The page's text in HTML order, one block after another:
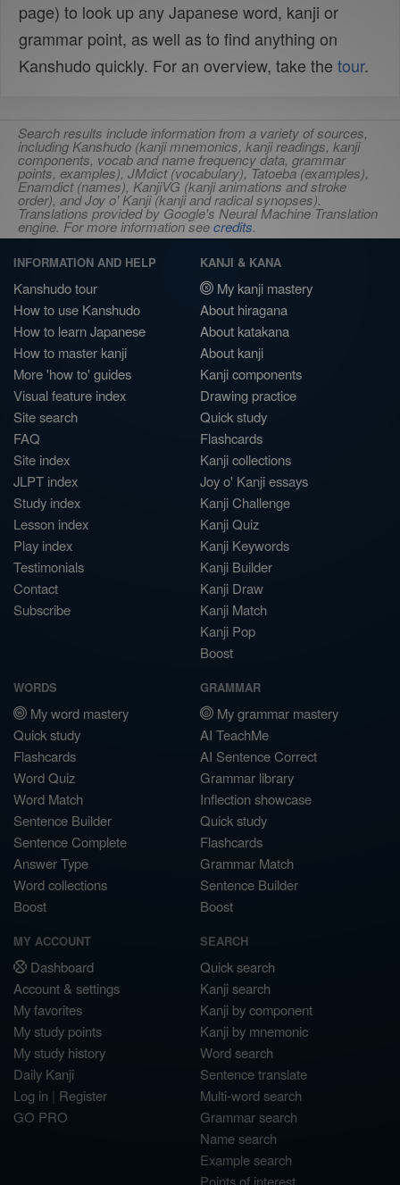
page) to look up any Japanese word, kanji or
grammar point, as well as to find anything on
Kanshudo quickly. For an overview, take the tour.
Search results include information from a variety of sources,
including Kanshudo (kanji mnemonics, kanji readings, kanji
components, vocab and name frequency data, grammar
points, examples), JMdict (vocabulary), Tatoeba (examples),
Enamdict (names), KanjiVG (kanji animations and stroke
order), and Joy o' Kanji (kanji and radical synopses).
Translations provided by Google's Neural Machine Translation
engine. For more information seecredits.
INFORMATION AND HELP
Kanshudo tour
How to use Kanshudo
How to learn Japanese
How to master kanji
More 'how to' guides
Visual feature index
Site search
FAQ
Site index
JLPT index
Study index
Lesson index
Play index
Testimonials
Contact
Subscribe
KANJI & KANA
My kanji mastery
About hiragana
About katakana
About kanji
Kanji components
Drawing practice
Quick study
Flashcards
Kanji collections
Joy o' Kanji essays
Kanji Challenge
Kanji Quiz
Kanji Keywords
Kanji Builder
Kanji Draw
Kanji Match
Kanji Pop
Boost
WORDS
My word mastery
Quick study
Flashcards
Word Quiz
Word Match
Sentence Builder
Sentence Complete
Answer Type
Word collections
Boost
GRAMMAR
My grammar mastery
AI TeachMe
AI Sentence Correct
Grammar library
Inflection showcase
Quick study
Flashcards
Grammar Match
Sentence Builder
Boost
MY ACCOUNT
Dashboard
Account & settings
My favorites
My study points
My study history
Daily Kanji
Log in | Register
GO PRO
SEARCH
Quick search
Kanji search
Kanji by component
Kanji by mnemonic
Word search
Sentence translate
Multi-word search
Grammar search
Name search
Example search
Points of interest